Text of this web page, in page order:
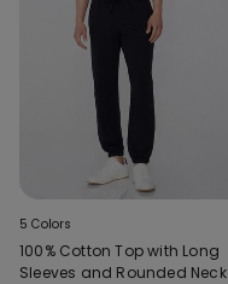
5 Colors
100% Cotton Top with Long
Sleeves and Rounded Neck